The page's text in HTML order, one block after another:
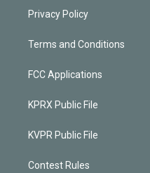
Privacy Policy
Terms and Conditions
FCC Applications
KPRX Public File
KVPR Public File
Contest Rules